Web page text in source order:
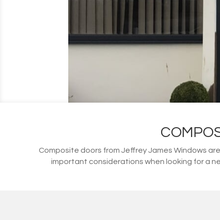
Composite doors from Jeffrey James Windows
important considerations when looking for a